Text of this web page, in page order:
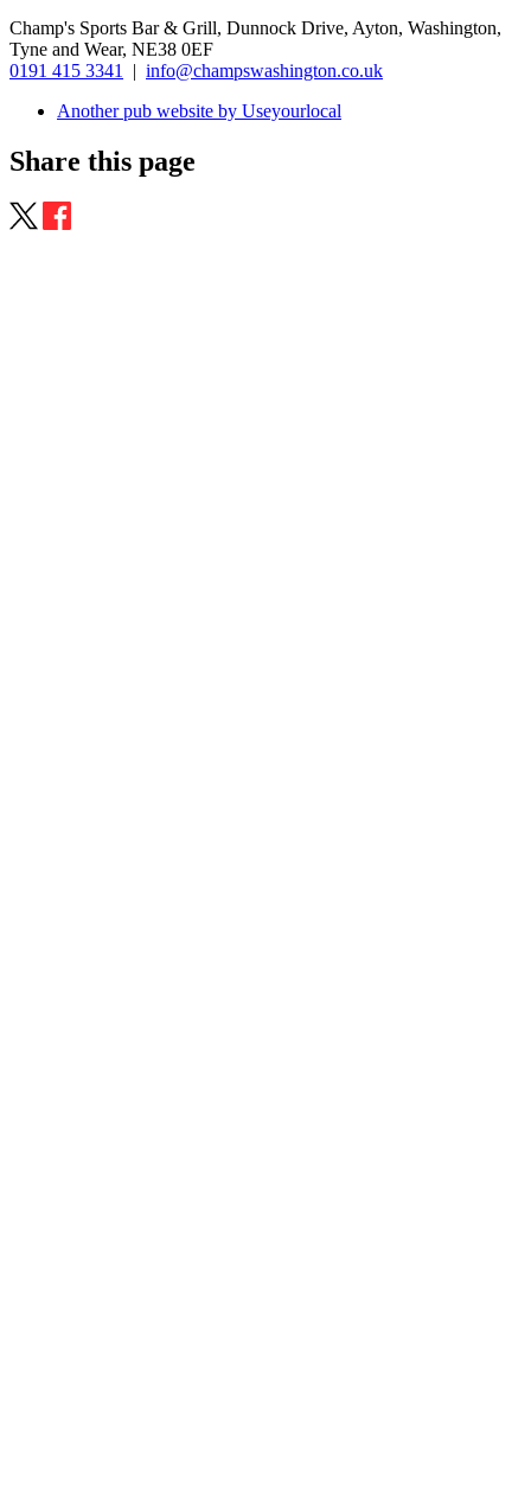
Champ's Sports Bar & Grill, Dunnock Drive, Ayton, Washington,
Tyne and Wear, NE38 0EF
0191 415 3341
| info@champswashington.co.uk
Another pub website by Useyourlocal
Share this page